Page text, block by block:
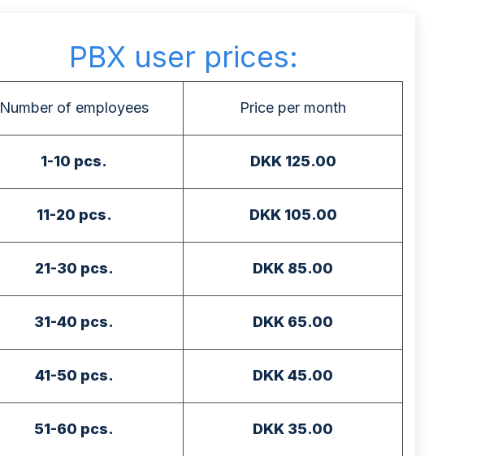
PBX user prices:
Number of employees Price per month
1-10 pcs. DKK 125.00
11-20 pcs. DKK 105.00
21-30 pcs. DKK 85.00
31-40 pcs. DKK 65.00
41-50 pcs. DKK 45.00
51-60 pcs. DKK 35.00